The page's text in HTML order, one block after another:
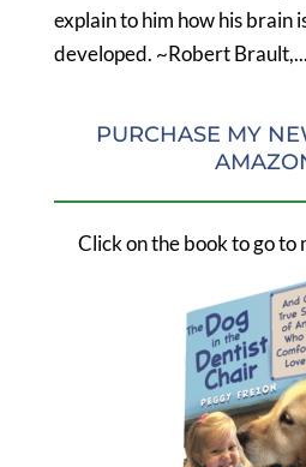
explain to him how his brain
developed. ~Robert Brault,...
PURCHASE MY
Click on the book to go to